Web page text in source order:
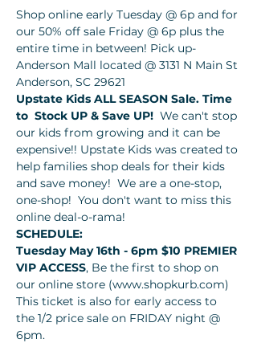
Shop online early Tuesday @ 6p and for
our 50% off sale Friday @ 6p plus the
entire time in between! Pick up-
Anderson Mall located @ 3131 N Main St
Anderson, SC 29621
Upstate Kids ALL SEASON Sale. Time
to Stock UP & Save UP! We can't stop
our kids from growing and it can be
expensive!! Upstate Kids was created to
help families shop deals for their kids
and save money!  We are a one-stop,
one-shop!  You don't want to miss this
online deal-o-rama!
SCHEDULE:
Tuesday May 16th - 6pm $10 PREMIER
VIP ACCESS, Be the first to shop on
our online store (www.shopkurb.com)
This ticket is also for early access to
the 1/2 price sale on FRIDAY night @
6pm.